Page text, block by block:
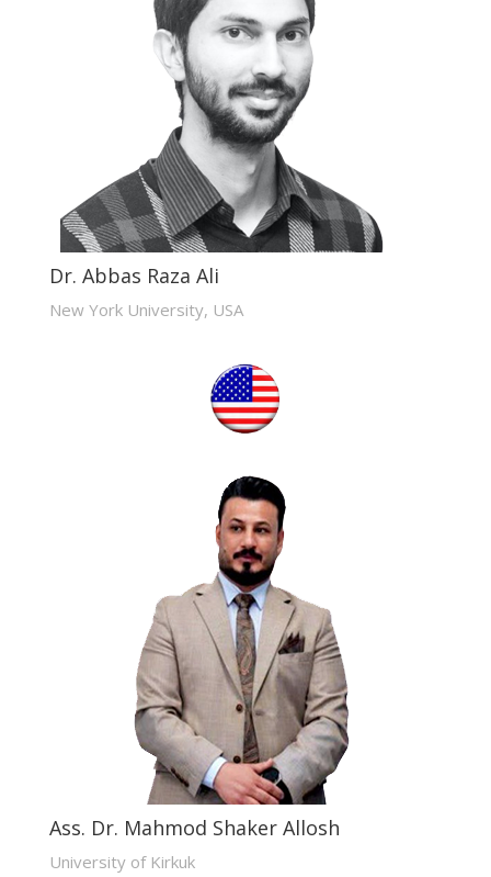
Dr. Abbas Raza Ali
New York University, USA
Ass. Dr. Mahmod Shaker Allosh
University of Kirkuk